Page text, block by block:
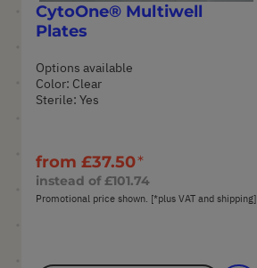
CytoOne® Multiwell
Plates
Options available
Color: Clear
Sterile: Yes
from £37.50
instead of £101.74
Promotional price shown. [*plus VAT and shipping]